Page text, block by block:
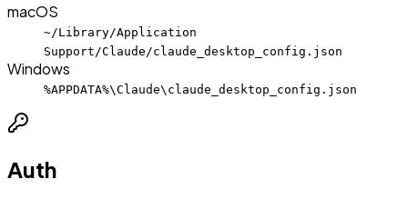
macOS
~/Library/Application
Support/Claude/claude_desktop_config.json
Windows
%APPDATA%\Claude\claude_desktop_config.json
Auth